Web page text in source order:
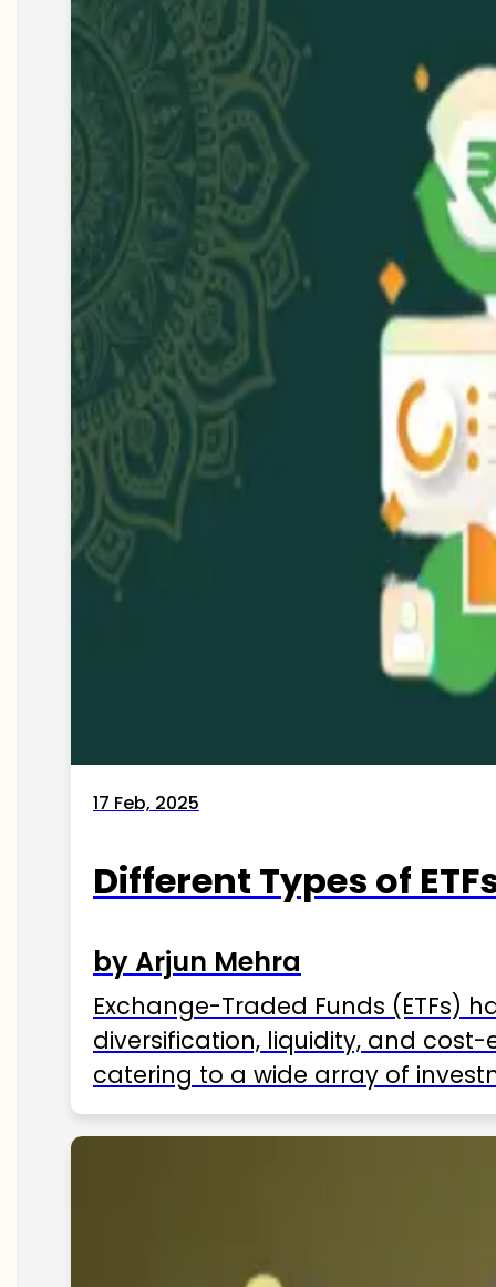
17 Feb, 2025
Different Types of
by Arjun Mehra
Exchange-Traded Funds (ETFs)
diversification, liquidity, and
catering to a wide array of
ETFs available in India as of